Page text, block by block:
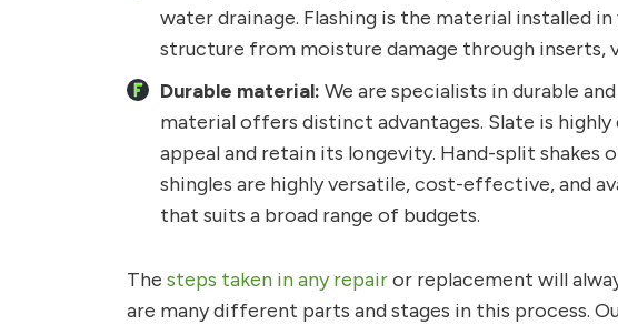
water drainage. Flashing is the material installed
structure from moisture damage through inserts,
Durable material: We are specialists in durable
material offers distinct advantages. Slate is
appeal and retain its longevity. Hand-split shakes
shingles are highly versatile, cost-effective, and
that suits a broad range of budgets.
The steps taken in any repairor replacement will
are many different parts and stages in this process.